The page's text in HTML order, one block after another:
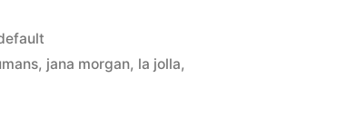
, jana morgan, la jolla,